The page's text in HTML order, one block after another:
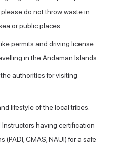
do not throw waste in
or public places.
permits and driving license
in the Andaman Islands.
authorities for visiting
lifestyle of the local tribes.
having certification
CMAS, NAUI) for a safe